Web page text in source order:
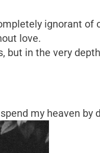
ignorant of
love.
but in the very
my heaven by